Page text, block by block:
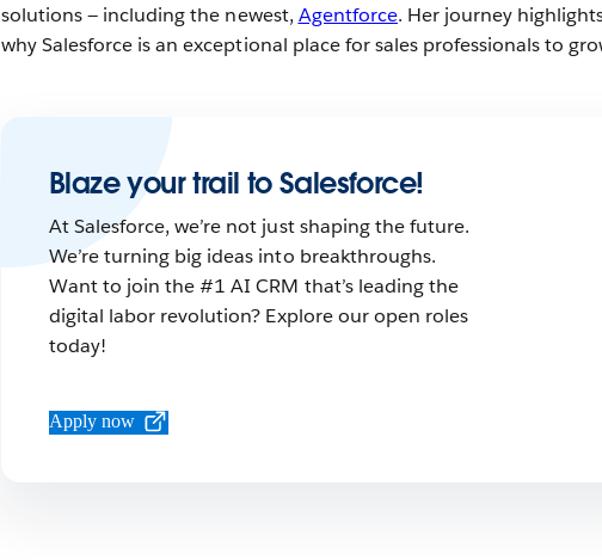
solutions — including the newest, Agentforce. Her journey
why Salesforce is an exceptional place for sales professionals to
Blaze your trail to Salesforce!
At Salesforce, we’re not just shaping the future.
We’re turning big ideas into breakthroughs.
Want to join the #1 AI CRM that’s leading the
digital labor revolution? Explore our open roles
today!
Apply now